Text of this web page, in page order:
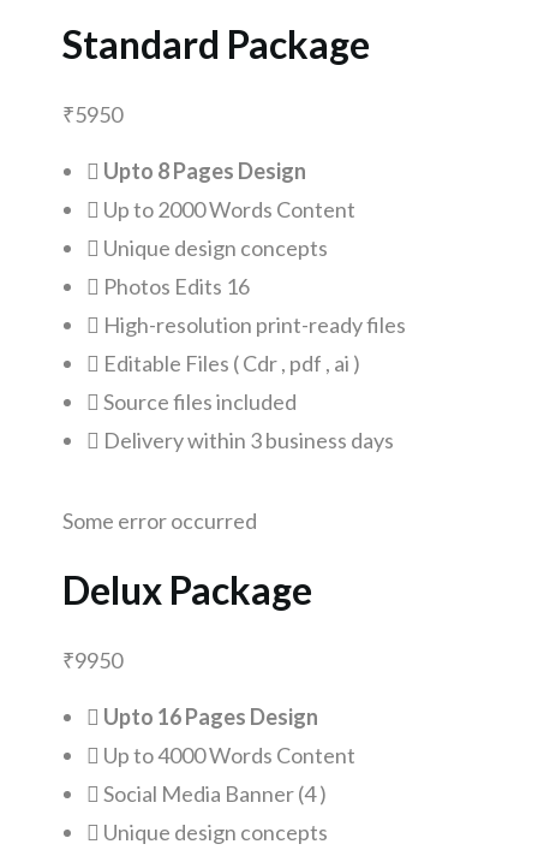
Standard Package
₹5950
Upto 8 Pages Design
Up to 2000 Words Content
Unique design concepts
Photos Edits 16
High-resolution print-ready files
Editable Files ( Cdr , pdf , ai )
Source files included
Delivery within 3 business days
Some error occurred
Delux Package
₹9950
Upto 16 Pages Design
Up to 4000 Words Content
Social Media Banner (4 )
Unique design concepts